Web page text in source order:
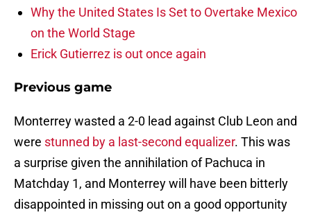
Why the United States Is Set to Overtake Mexico
on the World Stage
Erick Gutierrez is out once again
Previous game
Monterrey wasted a 2-0 lead against Club Leon and
were stunned by a last-second equalizer. This was
a surprise given the annihilation of Pachuca in
Matchday 1, and Monterrey will have been bitterly
disappointed in missing out on a good opportunity